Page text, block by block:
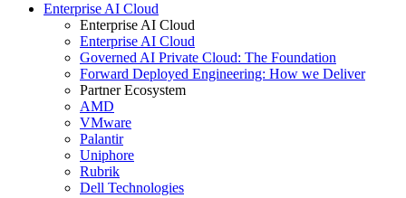
Enterprise AI Cloud
Enterprise AI Cloud
Enterprise AI Cloud
Governed AI Private Cloud: The Foundation
Forward Deployed Engineering: How we Deliver
Partner Ecosystem
AMD
VMware
Palantir
Uniphore
Rubrik
Dell Technologies